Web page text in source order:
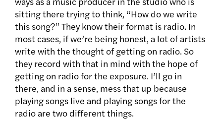
sitting there trying to think, “How do we write
this song?” They know their format is radio. In
most cases, if we’re being honest, a lot of artists
write with the thought of getting on radio. So
they record with that in mind with the hope of
getting on radio for the exposure. I’ll go in
there, and in a sense, mess that up because
playing songs live and playing songs for the
radio are two different things.